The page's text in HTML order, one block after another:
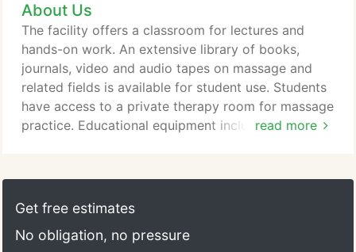
About Us
read more
The facility offers a classroom for lectures and
hands-on work. An extensive library of books,
journals, video and audio tapes on massage and
related fields is available for student use. Students
have access to a private therapy room for massage
practice. Educational equipment includes various
Massage Institute's entire facility is a smoke-free
environment for the health of our staff and
Get free estimates
No obligation, no pressure